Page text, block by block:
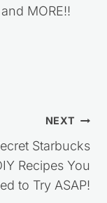
MORE!!
NEXT
Starbucks
Recipes You
to Try ASAP!